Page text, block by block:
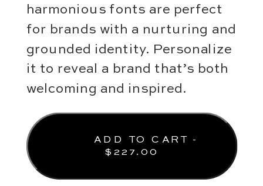
harmonious fonts are perfect
for brands with a nurturing and
grounded identity. Personalize
it to reveal a brand that’s both
welcoming and inspired.
ADD TO CART -
$ 227.00